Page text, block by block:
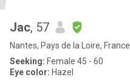
Jac, 57
Nantes, Pays de la Loire, France
Seeking: Female 45 - 60
Eye color: Hazel